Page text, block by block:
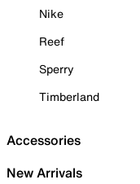
Nike
Reef
Sperry
Timberland
Accessories
New Arrivals